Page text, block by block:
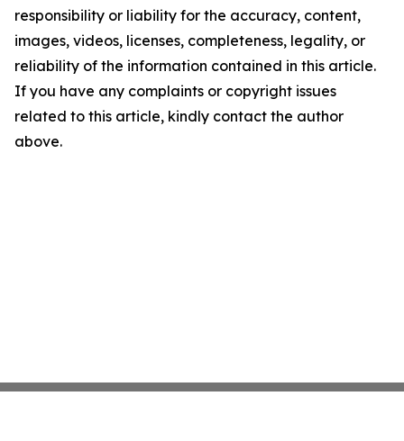
responsibility or liability for the accuracy, content,
images, videos, licenses, completeness, legality, or
reliability of the information contained in this article.
If you have any complaints or copyright issues
related to this article, kindly contact the author
above.